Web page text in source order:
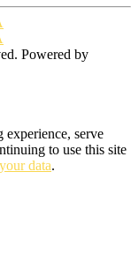
Powered by
experience, serve
to use this site
data.